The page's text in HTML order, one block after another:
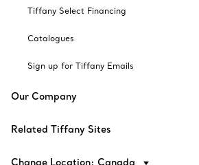
Tiffany Select Financing
Catalogues
Sign up for Tiffany Emails
Our Company
Related Tiffany Sites
Change Location: Canada